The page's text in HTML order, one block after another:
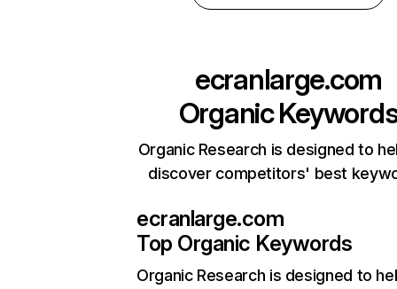
ecranlarge.com
Organic
Organic Research is designed to
discover competitors' best
ecranlarge.com
Top Organic Keywords
Organic Research is designed to